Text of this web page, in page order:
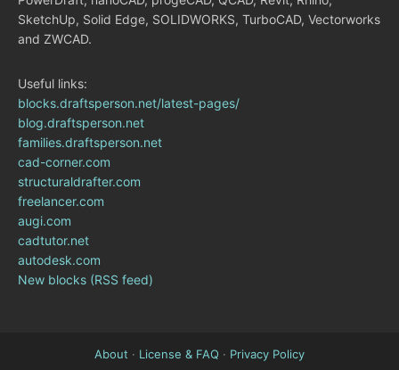
SketchUp, Solid Edge, SOLIDWORKS, TurboCAD, Vectorworks
and ZWCAD.
Useful links:
blocks.draftsperson.net/latest-pages/
blog.draftsperson.net
families.draftsperson.net
cad-corner.com
structuraldrafter.com
freelancer.com
augi.com
cadtutor.net
autodesk.com
New blocks (RSS feed)
About · License & FAQ · Privacy Policy